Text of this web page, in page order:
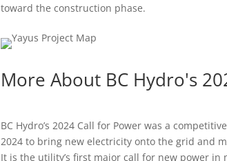
toward the construction phase.
More About BC Hydro's
BC Hydro’s 2024 Call for Power was a
2024 to bring new electricity onto the grid and
It is the utility’s first major call for new power